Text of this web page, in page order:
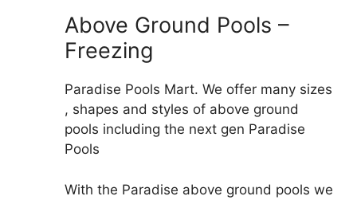
Above Ground Pools –
Freezing
Paradise Pools Mart. We offer many sizes
, shapes and styles of above ground
pools including the next gen Paradise
Pools
With the Paradise above ground pools we